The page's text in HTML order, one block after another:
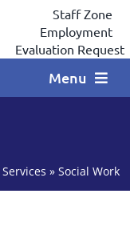
Staff Zone
Employment
Evaluation Request
Menu
Services » Social Work